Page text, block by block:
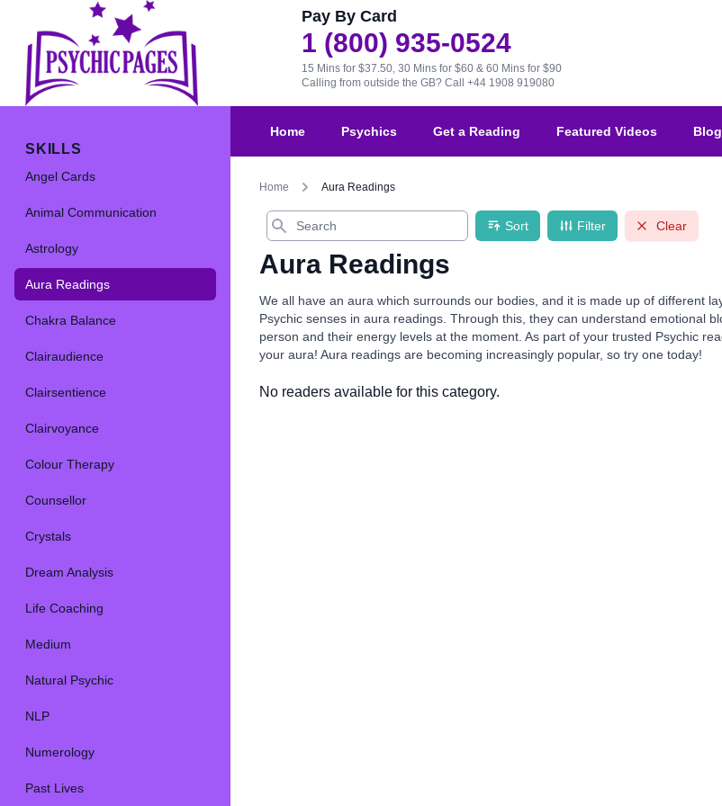
Pay By Card
1 (800) 935-0524
15 Mins for $37.50, 30 Mins for $60 & 60 Mins for $90
Calling from outside the GB? Call +44 1908 919080
SKILLS
Angel Cards
Animal Communication
Astrology
Aura Readings
Chakra Balance
Clairaudience
Clairsentience
Clairvoyance
Colour Therapy
Counsellor
Crystals
Dream Analysis
Life Coaching
Medium
Natural Psychic
NLP
Numerology
Past Lives
Home Psychics Get a Reading Featured Videos Blog
Home Aura Readings
Search
Sort Filter Clear
Aura Readings
We all have an aura which surrounds our bodies, and it is made up of different
Psychic senses in aura readings. Through this, they can understand emotional
person and their energy levels at the moment. As part of your trusted Psychic
your aura! Aura readings are becoming increasingly popular, so try one today!
No readers available for this category.